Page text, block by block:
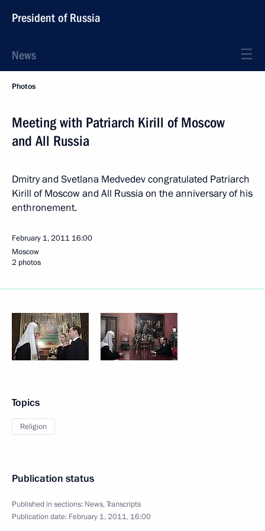
President of Russia
News
Photos
Meeting with Patriarch Kirill of Moscow
and All Russia
Dmitry and Svetlana Medvedev congratulated Patriarch
Kirill of Moscow and All Russia on the anniversary of his
enthronement.
February 1, 2011 16:00
Moscow
2 photos
Topics
Religion
Publication status
Published in sections: News,Transcripts
Publication date: February 1, 2011, 16:00